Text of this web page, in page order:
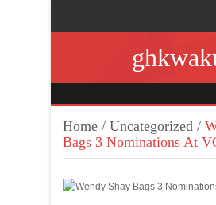
Home / Uncategorized /
Bags 3 Nominations At